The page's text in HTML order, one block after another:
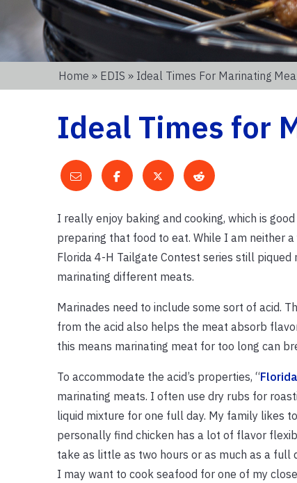
Home » EDIS » Ideal Times For Marinating
Ideal Times for
I really enjoy baking and cooking, which is
preparing that food to eat. While I am neither
Florida 4-H Tailgate Contest series still
marinating different meats.
Marinades need to include some sort of acid.
from the acid also helps the meat absorb
this means marinating meat for too long can
To accommodate the acid’s properties, “
marinating meats. I often use dry rubs for
liquid mixture for one full day. My family likes
personally find chicken has a lot of flavor
take as little as two hours or as much as a
I may want to cook seafood for one of my